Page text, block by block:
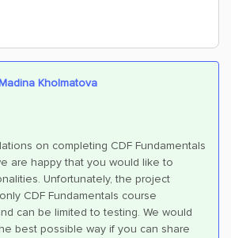
Kholmatova
on completing CDF Fundamentals
are happy that you would like to
Unfortunately, the project
CDF Fundamentals course
can be limited to testing. We would
best possible way if you can share